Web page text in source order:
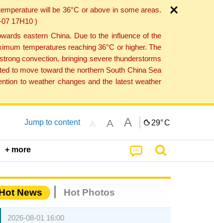
will be 36°C or above in some areas.
17H10 )
eastern China. Due to the influence of the
temperatures reaching 36°C or higher. The
convection, bringing severe thunderstorms
to move toward the northern South China Sea
to weather changes and the latest weather
Jump to content A A A 29°C
+ more
News Hot Photos
2026-08-01 16:00